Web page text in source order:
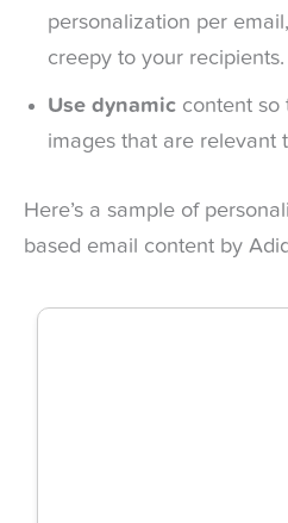
personalization per
creepy to your recipients.
Use dynamic content so
images that are relevant
Here’s a sample of
based email content by